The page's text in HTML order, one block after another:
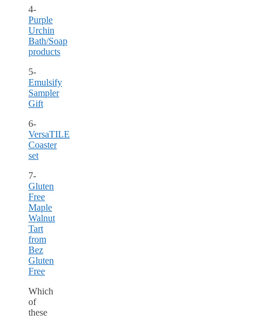
4-
Purple
Urchin
Bath/Soap
products
5-
Emulsify
Sampler
Gift
6-
VersaTILE
Coaster
set
7-
Gluten
Free
Maple
Walnut
Tart
from
Bez
Gluten
Free
Which
of
these